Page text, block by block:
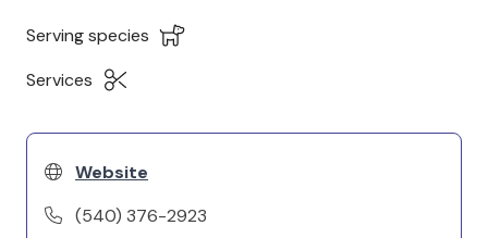
Serving species
Services
Website
(540) 376-2923